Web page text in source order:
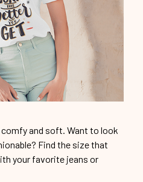
and soft. Want to look
Find the size that
your favorite jeans or